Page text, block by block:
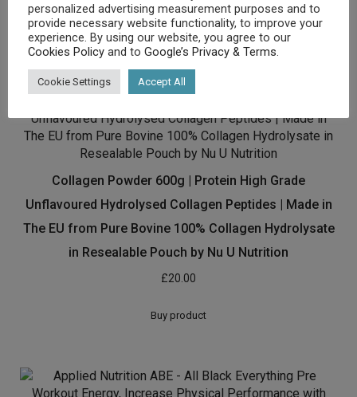
[amz_corss_sell asin=”B00O70VVDY”]
Related products
Collagen Powder 600g | Protein High Grade
Unflavoured Hydrolysed Collagen Peptides | Made in
The EU from Pure Bovine 100% Collagen Hydrolysate
in Resealable Pouch by Nu U Nutrition
£20.00
Buy product
personalized advertising measurement purposes and to
provide necessary website functionality, to improve your
experience. By using our website, you agree to our
Cookies Policy and to Google’s Privacy & Terms.
Cookie Settings Accept All